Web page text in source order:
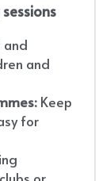
and
Keep
for